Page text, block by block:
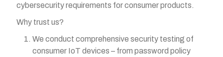
cybersecurity requirements for consumer products.
Why trust us?
We conduct comprehensive security testing of
consumer IoT devices – from password policy